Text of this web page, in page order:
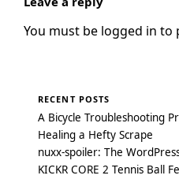
You must be logged in to
RECENT POSTS
A Bicycle Troubleshooting
Healing a Hefty Scrape
nuxx-spoiler: The
KICKR CORE 2 Tennis Ball